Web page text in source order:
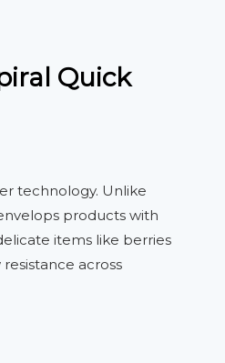
Quick
technology. Unlike
products with
items like berries
across